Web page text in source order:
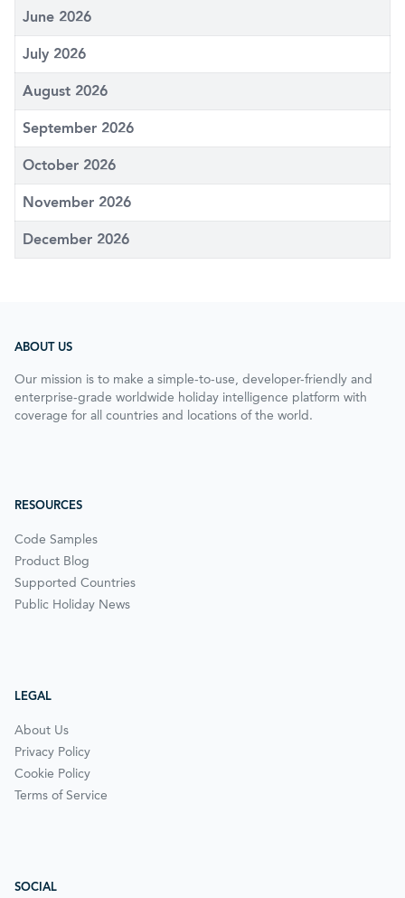
June 2026
July 2026
August 2026
September 2026
October 2026
November 2026
December 2026
ABOUT US
Our mission is to make a simple-to-use, developer-friendly and
enterprise-grade worldwide holiday intelligence platform with
coverage for all countries and locations of the world.
RESOURCES
Code Samples
Product Blog
Supported Countries
Public Holiday News
LEGAL
About Us
Privacy Policy
Cookie Policy
Terms of Service
SOCIAL